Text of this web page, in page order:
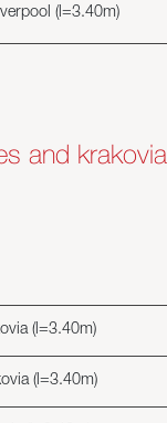
(l=3.40m)
and krakovia
(l=3.40m)
(l=3.40m)